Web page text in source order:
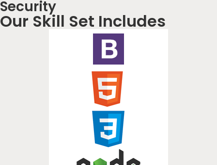
Security
Our Skill Set Includes